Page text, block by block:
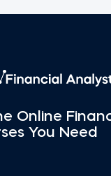
Online
You Need